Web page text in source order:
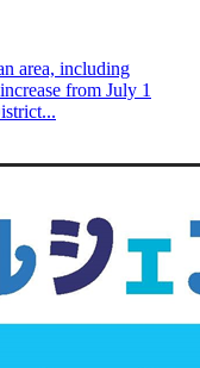
area, including
from July 1